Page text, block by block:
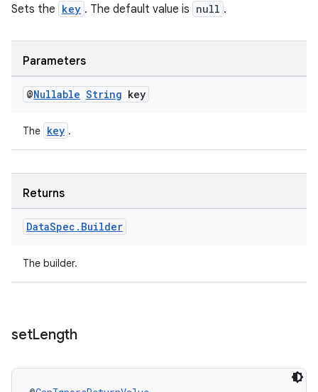
Sets the key . The default value is null .
Parameters
@Nullable String key
The key .
Returns
DataSpec . Builder
The builder.
setLength